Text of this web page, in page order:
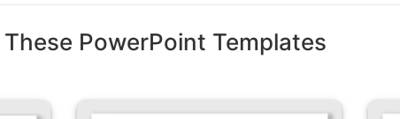
PowerPoint Templates